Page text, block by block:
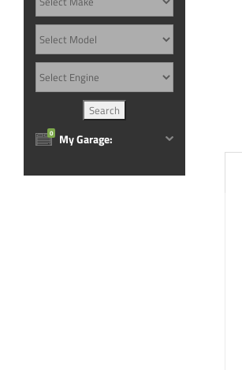
0 My Garage: